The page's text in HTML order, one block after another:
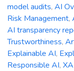
model audits, AI
Risk Management,
AI transparency
Trustworthiness,
Explainable AI,
Responsible AI,